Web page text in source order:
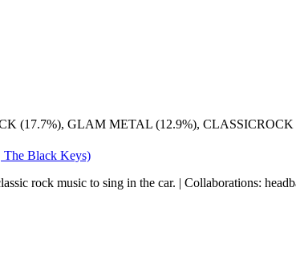
(17.7%), GLAM METAL (12.9%), CLASSICROCK
The Black Keys)
rock music to sing in the car. | Collaborations: